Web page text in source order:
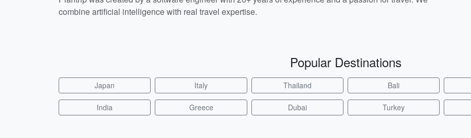
combine artificial intelligence with real travel expertise.
Popular Destinations
Japan Italy Thailand Bali
India Greece Dubai Turkey